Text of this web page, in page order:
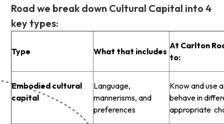
Road we break down Cultural Capital into 4
key types:
Type What that includes
At Carlton
to:
Embodied cultural
capital
Language,
mannerisms, and
preferences
Know and use
behave in
appropriate